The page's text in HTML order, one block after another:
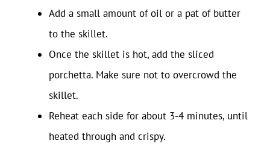
Add a small amount of oil or a pat of butter
to the skillet.
Once the skillet is hot, add the sliced
porchetta. Make sure not to overcrowd the
skillet.
Reheat each side for about 3-4 minutes, until
heated through and crispy.